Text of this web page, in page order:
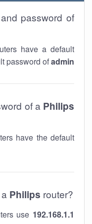
password of
have a default
password ofadmin
of a Philips
have the default
Philips router?
use 192.168.1.1